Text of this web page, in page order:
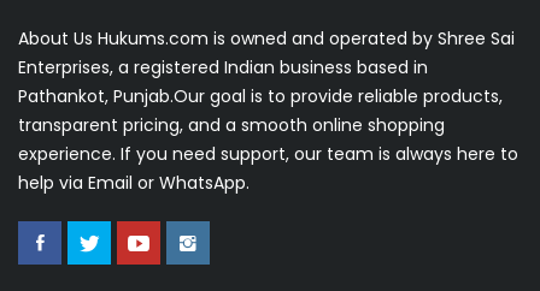
About Us Hukums.com is owned and operated by Shree Sai
Enterprises, a registered Indian business based in
Pathankot, Punjab.Our goal is to provide reliable products,
transparent pricing, and a smooth online shopping
experience. If you need support, our team is always here to
help via Email or WhatsApp.